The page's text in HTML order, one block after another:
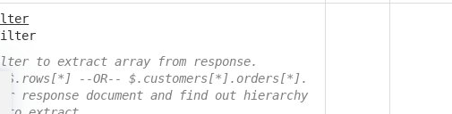
to extract array from response.
$.rows[*] --OR-- $.customers[*].orders[*].
response document and find out hierarchy